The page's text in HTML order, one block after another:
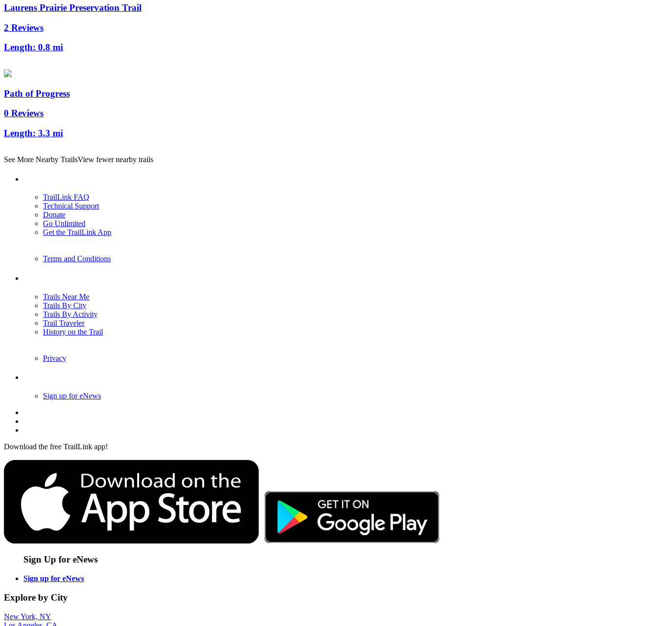
Laurens Prairie Preservation Trail
2 Reviews
Length: 0.8 mi
Path of Progress
0 Reviews
Length: 3.3 mi
See More Nearby TrailsView fewer nearby trails
TrailLink FAQ
Technical Support
Donate
Go Unlimited
Get the TrailLink App
Terms and Conditions
Trails Near Me
Trails By City
Trails By Activity
Trail Traveler
History on the Trail
Privacy
Sign up for eNews
Download the free TrailLink app!
Sign Up for eNews
Sign up for eNews
Explore by City
New York, NY